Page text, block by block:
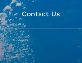
Contact Us